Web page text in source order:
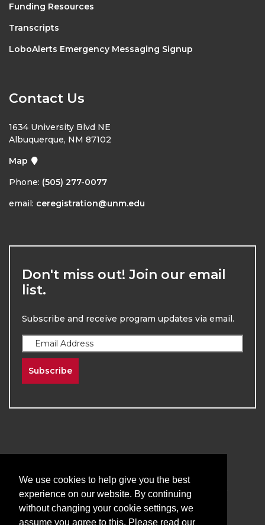
Funding Resources
Transcripts
LoboAlerts Emergency Messaging Signup
Contact Us
1634 University Blvd NE
Albuquerque, NM 87102
Map
Phone: (505) 277-0077
email: ceregistration@unm.edu
Don't miss out! Join our email
list.
Subscribe and receive program updates via email.
Subscribe
2026The University of New Mexico
Division of Continuing Education | All Rights
Reserved
We use cookies to help give you the best
experience on our website. By continuing
without changing your cookie settings, we
assume you agree to this. Please read our